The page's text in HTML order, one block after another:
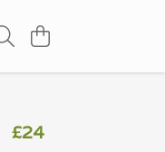
£24